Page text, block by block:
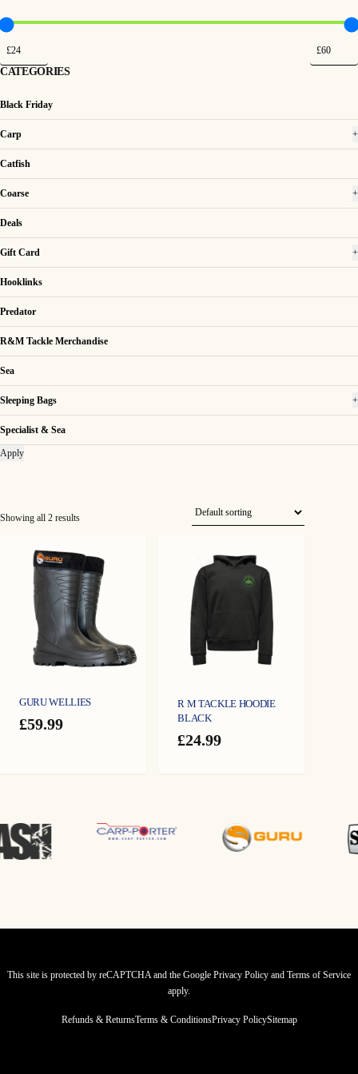
CATEGORIES
Black Friday
Carp +
Catfish
Coarse +
Deals
Gift Card +
Hooklinks
Predator
R&M Tackle Merchandise
Sea
Sleeping Bags +
Specialist & Sea
Apply
Showing all 2 results
GURU WELLIES
£59.99
R M TACKLE HOODIE
BLACK
£24.99
This site is protected by reCAPTCHA and the Google Privacy Policy and Terms of Service
apply.
Refunds & ReturnsTerms & ConditionsPrivacy PolicySitemap